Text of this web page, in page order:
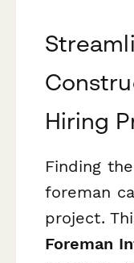
Hiring
Finding
foreman
project.
Foreman